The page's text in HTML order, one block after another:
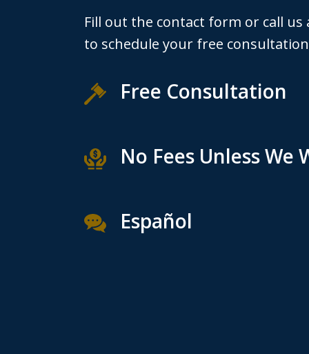
Fill out the contact form or call us
to schedule your free
Free Consultation
No Fees Unless We
Español